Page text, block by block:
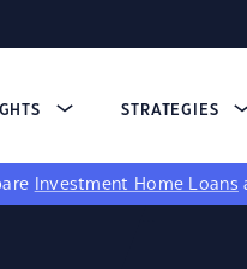
STRATEGIES
Investment Home Loans